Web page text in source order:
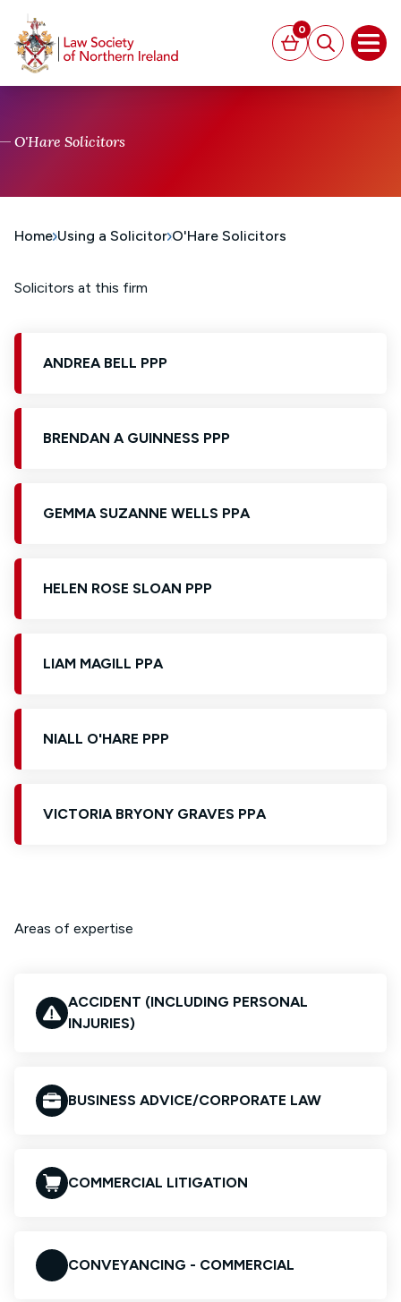
Basket
0
Search
O'Hare Solicitors
Home Using a Solicitor O'Hare Solicitors
Solicitors at this firm
ANDREA BELL PPP
BRENDAN A GUINNESS PPP
GEMMA SUZANNE WELLS PPA
HELEN ROSE SLOAN PPP
LIAM MAGILL PPA
NIALL O'HARE PPP
VICTORIA BRYONY GRAVES PPA
Areas of expertise
ACCIDENT (INCLUDING PERSONAL
INJURIES)
BUSINESS ADVICE/CORPORATE LAW
COMMERCIAL LITIGATION
CONVEYANCING - COMMERCIAL